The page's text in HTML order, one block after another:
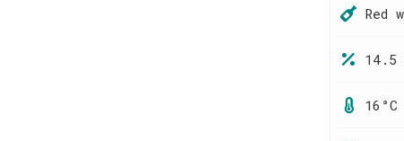
Red
14.5